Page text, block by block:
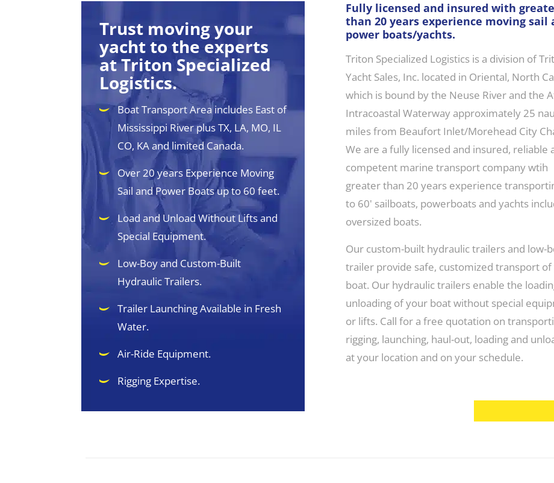
Trust moving your
yacht to the experts
at Triton Specialized
Logistics.
Boat Transport Area includes East of
Mississippi River plus TX, LA, MO, IL
CO, KA and limited Canada.
Over 20 years Experience Moving
Sail and Power Boats up to 60 feet.
Load and Unload Without Lifts and
Special Equipment.
Low-Boy and Custom-Built
Hydraulic Trailers.
Trailer Launching Available in Fresh
Water.
Air-Ride Equipment.
Rigging Expertise.
Fully licensed and insured with
than 20 years experience moving sail
power boats/yachts.
Triton Specialized Logistics is a division of
Yacht Sales, Inc. located in Oriental, North
which is bound by the Neuse River and the
Intracoastal Waterway approximately 25
miles from Beaufort Inlet/Morehead City
We are a fully licensed and insured, reliable
competent marine transport company wtih
greater than 20 years experience
to 60' sailboats, powerboats and yachts
oversized boats.
Our custom-built hydraulic trailers and low-
trailer provide safe, customized transport
boat. Our hydraulic trailers enable the
unloading of your boat without special
or lifts. Call for a free quotation on
rigging, launching, haul-out, loading and
at your location and on your schedule.